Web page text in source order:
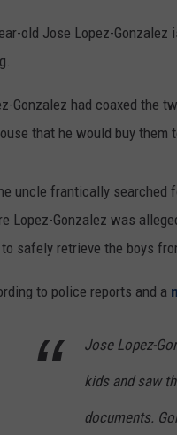
old Jose Lopez-
Gonzalez had coaxed the
that he would buy them
uncle frantically searched
Lopez-Gonzalez was
safely retrieve the boys
to police reports and a
Jose Lopez-
kids and saw
documents.